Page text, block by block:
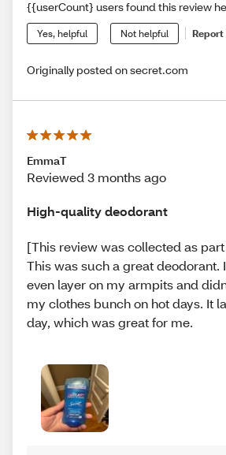
{{userCount} users found this review
Yes, helpful Not helpful Report
Originally posted on secret.com
EmmaT
Reviewed 3 months ago
High-quality deodorant
[This review was collected as
This was such a great deodorant.
even layer on my armpits and
my clothes bunch on hot days. It
day, which was great for me.